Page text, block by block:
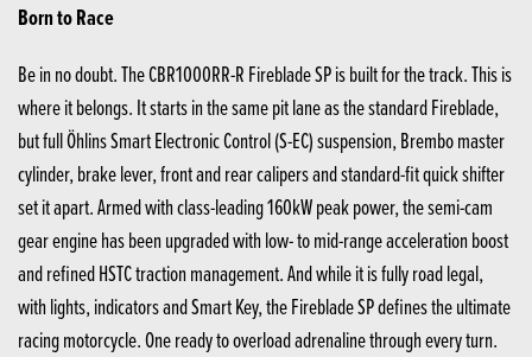
Born to Race
Be in no doubt. The CBR1000RR-R Fireblade SP is built for the track. This is
where it belongs. It starts in the same pit lane as the standard Fireblade,
but full Öhlins Smart Electronic Control (S-EC) suspension, Brembo master
cylinder, brake lever, front and rear calipers and standard-fit quick shifter
set it apart. Armed with class-leading 160kW peak power, the semi-cam
gear engine has been upgraded with low- to mid-range acceleration boost
and refined HSTC traction management. And while it is fully road legal,
with lights, indicators and Smart Key, the Fireblade SP defines the ultimate
racing motorcycle. One ready to overload adrenaline through every turn.